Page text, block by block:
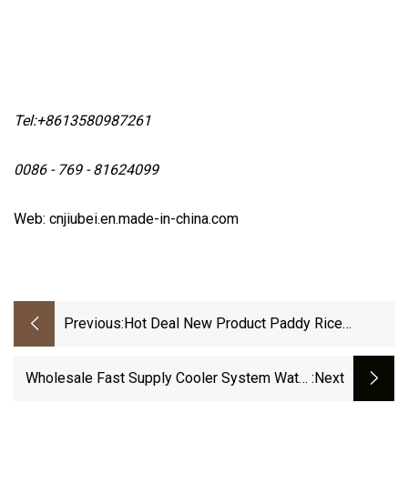
Tel:+8613580987261
0086 - 769 - 81624099
Web: cnjiubei.en.made-in-china.com
Previous: Hot Deal New Product Paddy Rice
Product With Excellent Quality
Wholesale Fast Supply Cooler System Water :next